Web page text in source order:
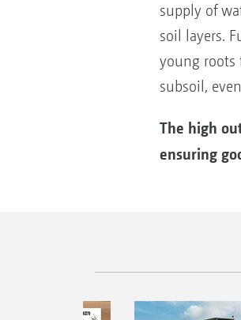
supply of
soil layers.
young roots
subsoil,
The high
ensuring